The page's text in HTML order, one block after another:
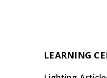
LEARNING